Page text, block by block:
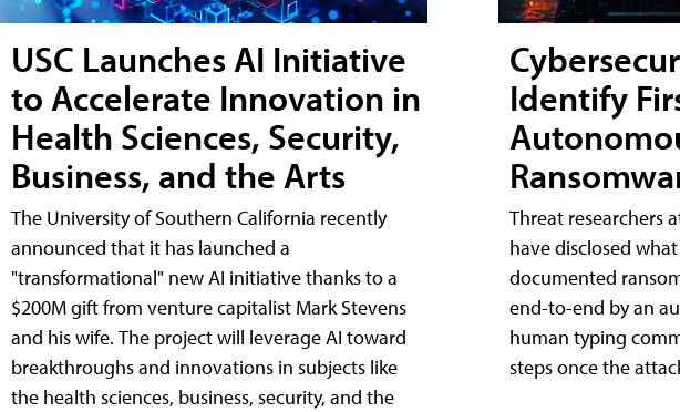
USC Launches AI Initiative
to Accelerate Innovation in
Health Sciences, Security,
Business, and the Arts
The University of Southern California recently
announced that it has launched a
"transformational" new AI initiative thanks to a
$200M gift from venture capitalist Mark Stevens
and his wife. The project will leverage AI toward
breakthroughs and innovations in subjects like
the health sciences, business, security, and the
Identify
Threat researchers
have disclosed
documented
end-to-end by an
human typing
steps once the